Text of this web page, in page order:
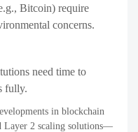
Bitcoin) require
concerns.
need time to
fully.
in blockchain
Layer 2 scaling solutions—